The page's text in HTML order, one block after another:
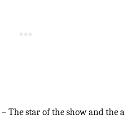
– The star of the show and the a